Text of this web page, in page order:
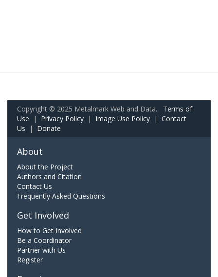
Copyright © 2025 Metalmark Web and Data. Terms of
Use | Privacy Policy | Image Use Policy | Contact
Us | Donate
About
About the Project
Authors and Citation
Contact Us
Frequently Asked Questions
Get Involved
How to Get Involved
Be a Coordinator
Partner with Us
Register